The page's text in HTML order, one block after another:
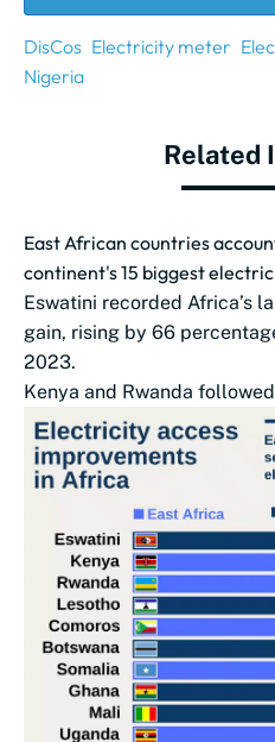
DisCos Electricity meter
Nigeria
Related
East African countries
continent's 15 biggest
Eswatini recorded Africa’s
gain, rising by 66
2023.
Kenya and Rwanda